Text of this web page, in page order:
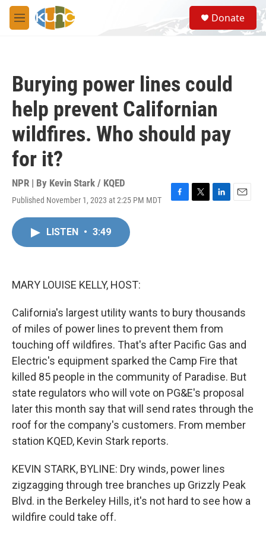
Skip to main content
M
e
S
e
a
Donate
Burying power lines could
help prevent Californian
wildfires. Who should pay
for it?
NPR | By Kevin Stark / KQED
Published November 1, 2023 at 2:25 PM MDT
F
T
L
E
LISTEN • 3:49
MARY LOUISE KELLY, HOST:
California's largest utility wants to bury thousands
of miles of power lines to prevent them from
touching off wildfires. That's after Pacific Gas and
Electric's equipment sparked the Camp Fire that
killed 85 people in the community of Paradise. But
state regulators who will vote on PG&E's proposal
later this month say that will send rates through the
roof for the company's customers. From member
station KQED, Kevin Stark reports.
KEVIN STARK, BYLINE: Dry winds, power lines
zigzagging through tree branches up Grizzly Peak
Blvd. in the Berkeley Hills, it's not hard to see how a
wildfire could take off.